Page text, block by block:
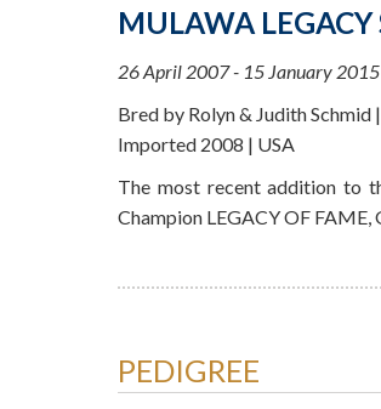
MULAWA LEGACY
26 April 2007 - 15 January 2015
Bred by Rolyn & Judith Schmid
Imported 2008 | USA
The most recent addition to
Champion LEGACY OF
PEDIGREE